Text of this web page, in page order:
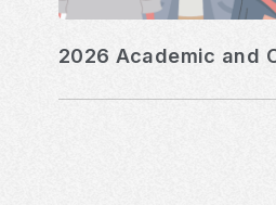
2026 Academic and